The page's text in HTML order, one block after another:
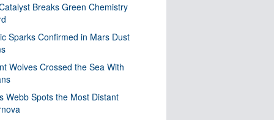
Breaks Green Chemistry
Sparks Confirmed in Mars Dust
Wolves Crossed the Sea With
Webb Spots the Most Distant